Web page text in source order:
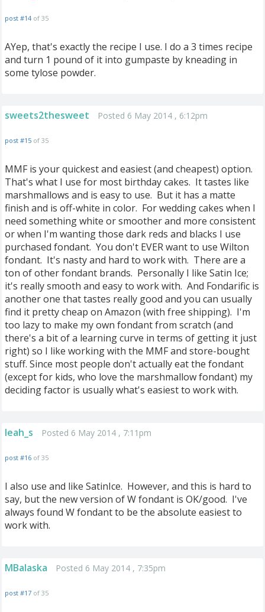
post #14 of 35
AYep, that's exactly the recipe I use. I do a 3 times recipe
and turn 1 pound of it into gumpaste by kneading in
some tylose powder.
sweets2thesweet Posted 6 May 2014 , 6:12pm
post #15 of 35
MMF is your quickest and easiest (and cheapest) option.
That's what I use for most birthday cakes. It tastes like
marshmallows and is easy to use. But it has a matte
finish and is off-white in color. For wedding cakes when I
need something white or smoother and more consistent
or when I'm wanting those dark reds and blacks I use
purchased fondant. You don't EVER want to use Wilton
fondant. It's nasty and hard to work with. There are a
ton of other fondant brands. Personally I like Satin Ice;
it's really smooth and easy to work with. And Fondarific is
another one that tastes really good and you can usually
find it pretty cheap on Amazon (with free shipping). I'm
too lazy to make my own fondant from scratch (and
there's a bit of a learning curve in terms of getting it just
right) so I like working with the MMF and store-bought
stuff. Since most people don't actually eat the fondant
(except for kids, who love the marshmallow fondant) my
deciding factor is usually what's easiest to work with.
leah_s Posted 6 May 2014 , 7:11pm
post #16 of 35
I also use and like SatinIce. However, and this is hard to
say, but the new version of W fondant is OK/good. I've
always found W fondant to be the absolute easiest to
work with.
MBalaska Posted 6 May 2014 , 7:35pm
post #17 of 35